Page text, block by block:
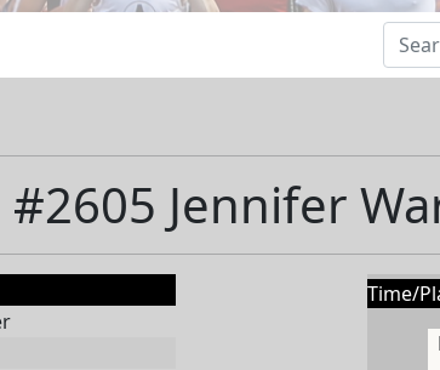
#2605 Jennifer
Time/